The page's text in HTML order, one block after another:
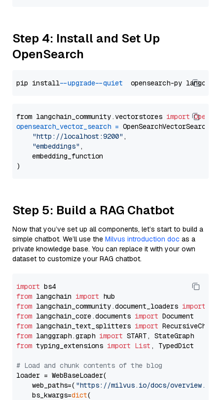
Step 4: Install and Set Up
OpenSearch
pip install --upgrade --quiet
from langchain_community.vectorstores import
opensearch_vector_search = OpenSearchVectorSearch(
"http://localhost:9200" ,
"embeddings" ,
    embedding_function
Step 5: Build a RAG Chatbot
Now that you’ve set up all components, let’s start to build a
simple chatbot. We’ll use the Milvus introduction doc as a
private knowledge base. You can replace it with your own
dataset to customize your RAG chatbot.
import
from langchain import
from langchain_community.document_loaders import
from langchain_core.documents import
from langchain_text_splitters import
from langgraph.graph import
from typing_extensions import List , TypedDict
# Load and chunk contents of the blog
loader = WebBaseLoader(
    web_paths=(
"https://milvus.io/docs/overview.md"
    bs_kwargs=
dict(